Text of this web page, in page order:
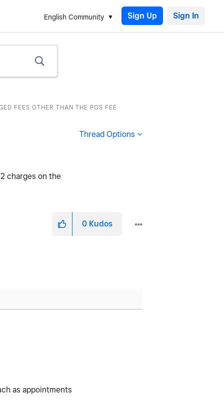
English Community Sign Up
FEES OTHER THAN THE POS FEE
Thread Options
charges on the
0 Kudos
as appointments